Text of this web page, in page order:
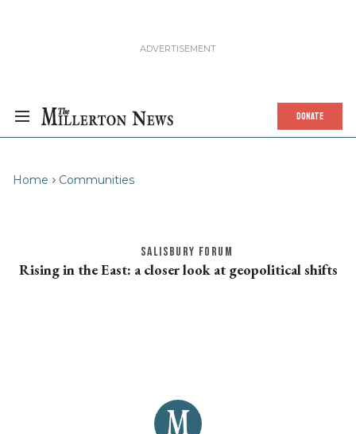
DONATE
Home Communities
SALISBURY FORUM
Rising in the East: a closer look at geopolitical shifts